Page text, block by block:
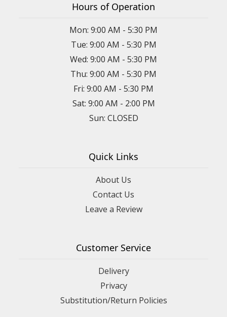
Hours of Operation
Mon: 9:00 AM - 5:30 PM
Tue: 9:00 AM - 5:30 PM
Wed: 9:00 AM - 5:30 PM
Thu: 9:00 AM - 5:30 PM
Fri: 9:00 AM - 5:30 PM
Sat: 9:00 AM - 2:00 PM
Sun: CLOSED
Quick Links
About Us
Contact Us
Leave a Review
Customer Service
Delivery
Privacy
Substitution/Return Policies